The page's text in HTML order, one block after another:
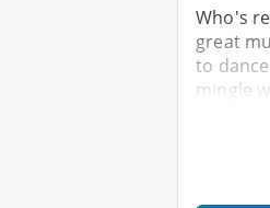
Who's
great
to
mingle